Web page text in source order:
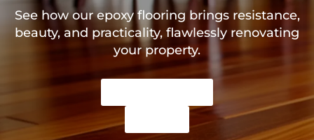
See how our epoxy flooring brings resistance,
beauty, and practicality, flawlessly renovating
your property.